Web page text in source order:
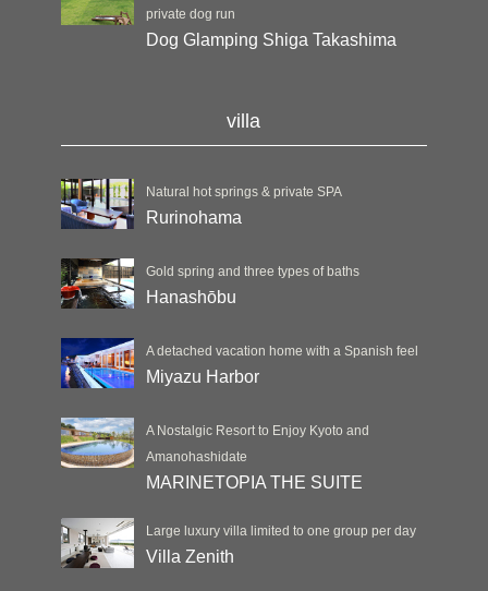
private dog run
Dog Glamping Shiga Takashima
villa
Natural hot springs & private SPA
Rurinohama
Gold spring and three types of baths
Hanashōbu
A detached vacation home with a Spanish feel
Miyazu Harbor
A Nostalgic Resort to Enjoy Kyoto and
Amanohashidate
MARINETOPIA THE SUITE
Large luxury villa limited to one group per day
Villa Zenith